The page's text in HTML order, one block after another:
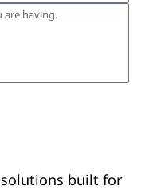
built for